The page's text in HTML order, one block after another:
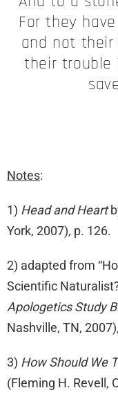
For they
and not
their trouble
Notes:
1) Head and Heart
York, 2007), p. 126.
2) adapted from
Scientific
Apologetics Study
Nashville, TN,
3) How Should We
(Fleming H. Revell,